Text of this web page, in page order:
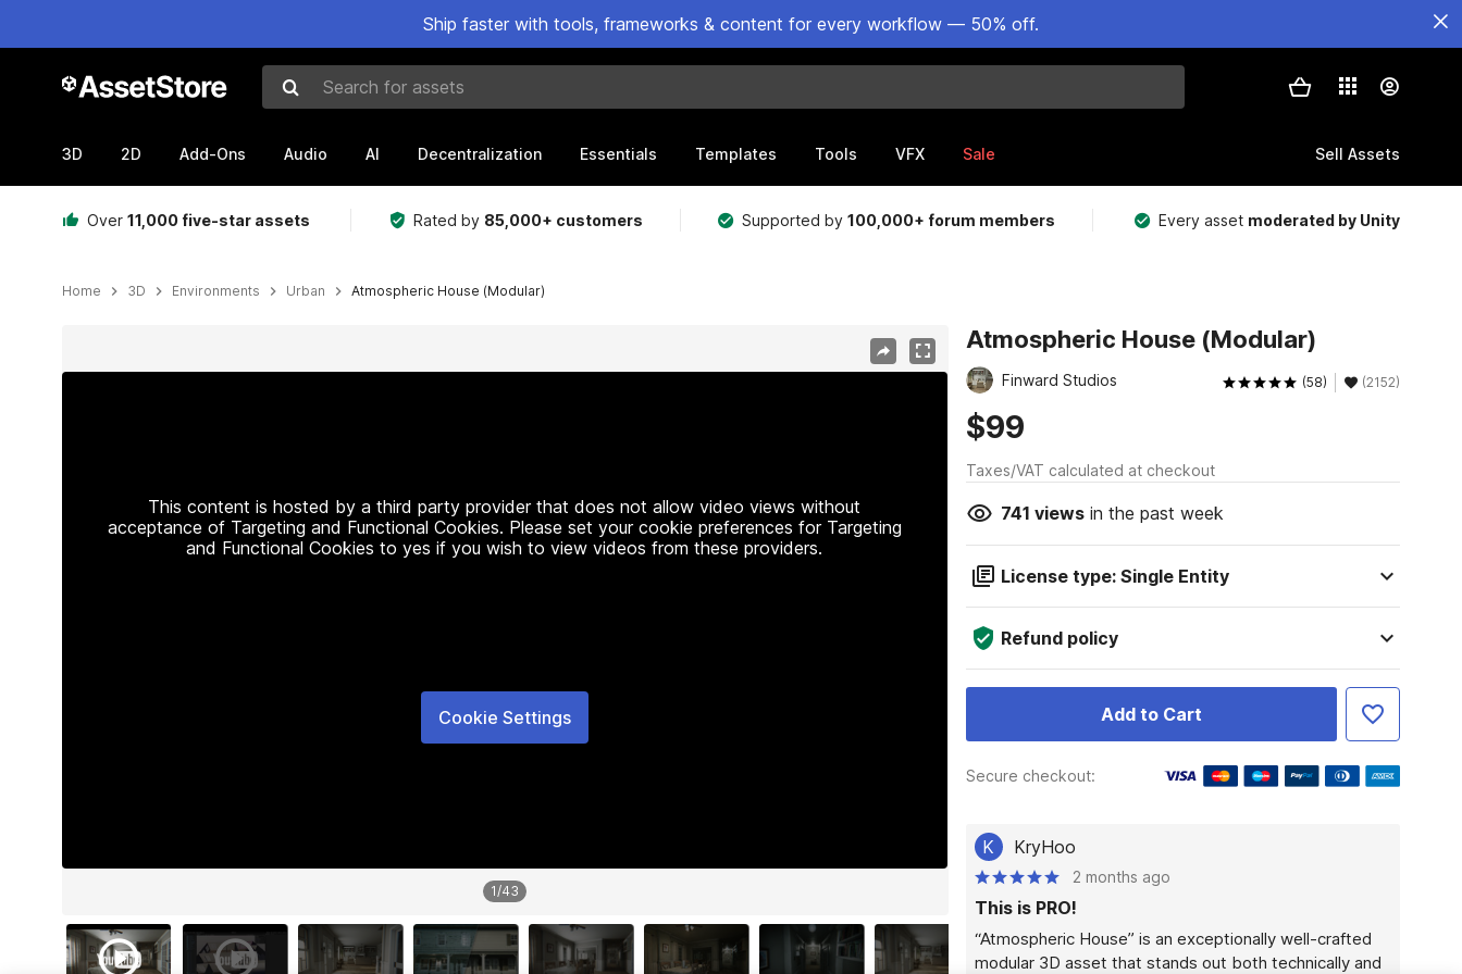
Ship faster with tools, frameworks & content for every workflow — 50% off.
Search for assets
3D 2D Add-Ons Audio AI Decentralization Essentials Templates Tools VFX Sale Sell Assets
Over 11,000 five-star assets Rated by 85,000+ customers Supported by100,000+ forum members Every asset moderated by Unity
Home 3D Environments Urban Atmospheric House (Modular)
This content is hosted by a third party provider that does not allow video views without
acceptance of Targeting and Functional Cookies. Please set your cookie preferences for Targeting
and Functional Cookies to yes if you wish to view videos from these providers.
Cookie Settings
1/43
Atmospheric House (Modular)
Finward Studios (58) (2152)
$99
Taxes/VAT calculated at checkout
741 viewsin the past week
License type: Single Entity
Refund policy
Add to Cart
Secure checkout:
K KryHoo
2 months ago
This is PRO!
“Atmospheric House” is an exceptionally well-crafted
modular 3D asset that stands out both technically and